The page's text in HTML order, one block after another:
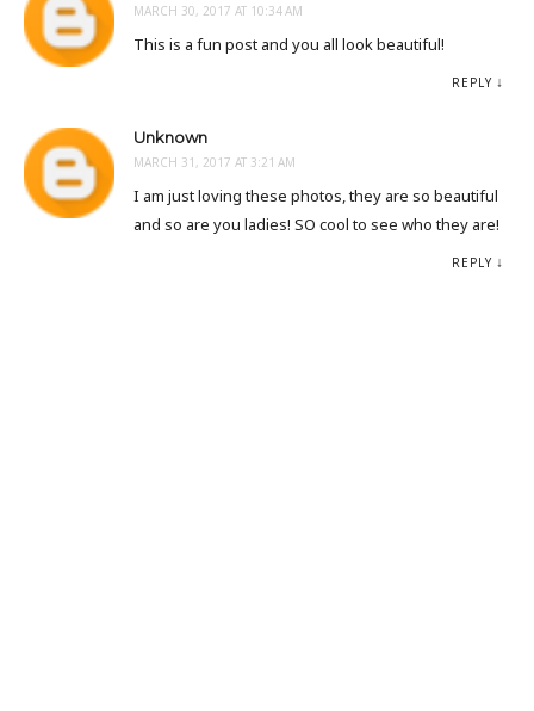
MARCH 30, 2017 AT 10:34 AM
This is a fun post and you all look beautiful!
REPLY
Unknown
MARCH 31, 2017 AT 3:21 AM
I am just loving these photos, they are so beautiful
and so are you ladies! SO cool to see who they are!
REPLY